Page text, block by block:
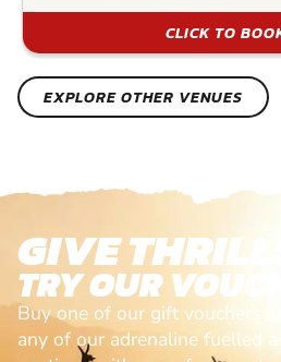
CLICK TO
EXPLORE OTHER VENUES
GIVE THRILLS!
TRY OUR
Buy one of our gift vouchers
any of our adrenaline fuelled